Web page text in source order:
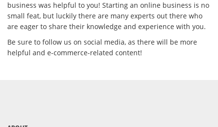
business was helpful to you! Starting an online business is no
small feat, but luckily there are many experts out there who
are eager to share their knowledge and experience with you.
Be sure to follow us on social media, as there will be more
helpful and e-commerce-related content!